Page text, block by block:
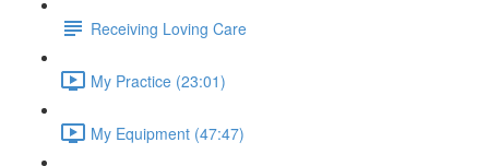
Receiving Loving Care
My Practice (23:01)
My Equipment (47:47)